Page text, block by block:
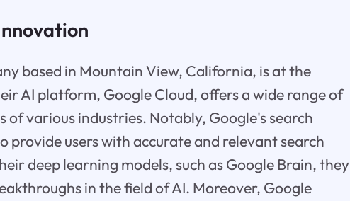
based in Mountain View, California, is at the
AI platform, Google Cloud, offers a wide range of
of various industries. Notably, Google's search
provide users with accurate and relevant search
deep learning models, such as Google Brain, they
in the field of AI. Moreover, Google